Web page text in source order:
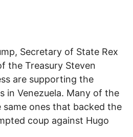
Secretary of State Rex
the Treasury Steven
are supporting the
in Venezuela. Many of the
ones that backed the
coup against Hugo